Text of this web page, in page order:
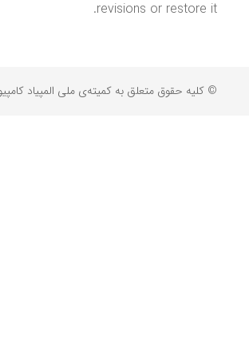
revisions or restore it.
© کلیه حقوق متعلق به کمیته‌ی ملی المپیاد